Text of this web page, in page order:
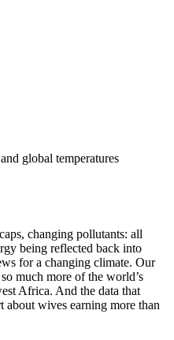
global temperatures
changing pollutants: all
being reflected back into
for a changing climate. Our
much more of the world’s
Africa. And the data that
about wives earning more than